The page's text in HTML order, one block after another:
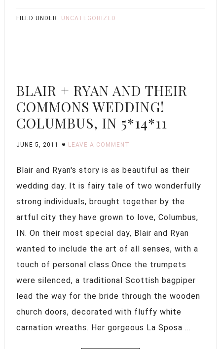
FILED UNDER: UNCATEGORIZED
BLAIR + RYAN AND THEIR
COMMONS WEDDING!
COLUMBUS, IN 5*14*11
JUNE 5, 2011 LEAVE A COMMENT
Blair and Ryan's story is as beautiful as their
wedding day. It is fairy tale of two wonderfully
strong individuals, brought together by the
artful city they have grown to love, Columbus,
IN. On their most special day, Blair and Ryan
wanted to include the art of all senses, with a
touch of personal class.Once the trumpets
were silenced, a traditional Scottish bagpiper
lead the way for the bride through the wooden
church doors, decorated with fluffy white
carnation wreaths. Her gorgeous La Sposa ...